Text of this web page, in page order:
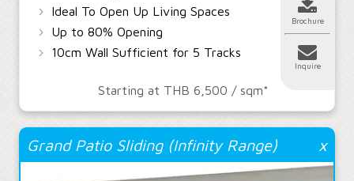
› Ideal To Open Up Living Spaces
› Up to 80% Opening
› 10cm Wall Sufficient for 5 Tracks
Starting at THB 6,500 / sqm*
Brochure
Inquire
Grand Patio Sliding (Infinity Range) x